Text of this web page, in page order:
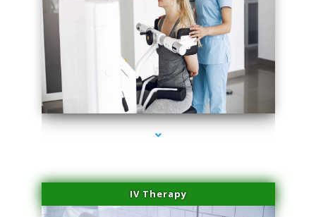
series-2000-Medical Center Specializes
IV Therapy